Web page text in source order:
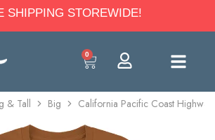
SHIPPING STOREWIDE!
0
& Tall Big California Pacific Coast